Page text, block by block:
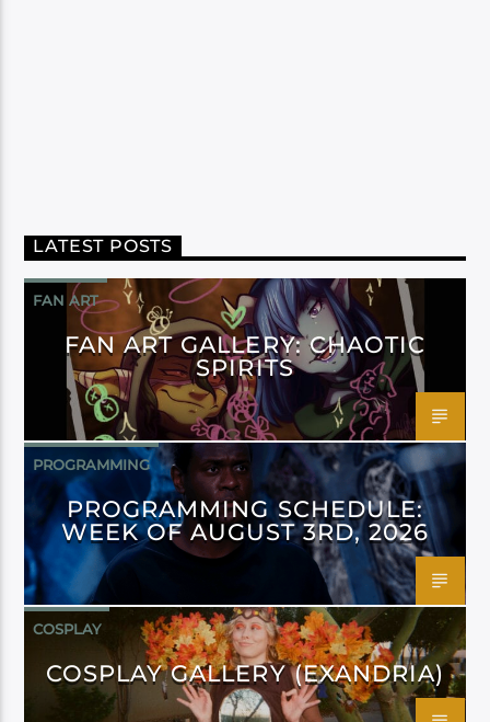
LATEST POSTS
FAN ART
FAN ART GALLERY: CHAOTIC
SPIRITS
PROGRAMMING
PROGRAMMING SCHEDULE:
WEEK OF AUGUST 3RD, 2026
COSPLAY
COSPLAY GALLERY (EXANDRIA)